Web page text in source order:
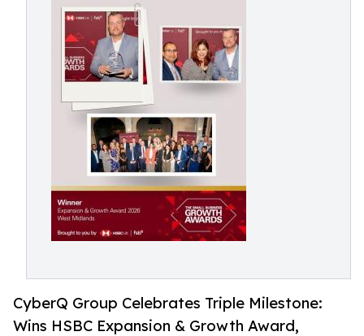
CyberQ Group Celebrates Triple Milestone:
Wins HSBC Expansion & Growth Award,